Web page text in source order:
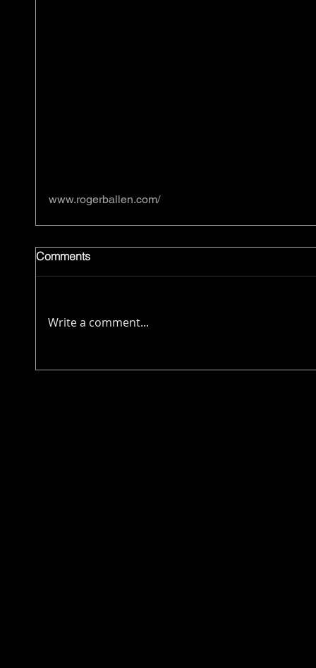
www.rogerballen.com/
Comments
Write a comment...